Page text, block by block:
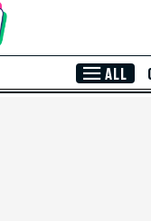
ALL